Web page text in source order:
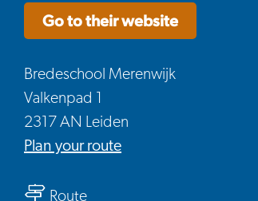
Bredeschool Merenwijk
Valkenpad 1
2317 AN Leiden
Plan your routeto
Routeto
Go to their website